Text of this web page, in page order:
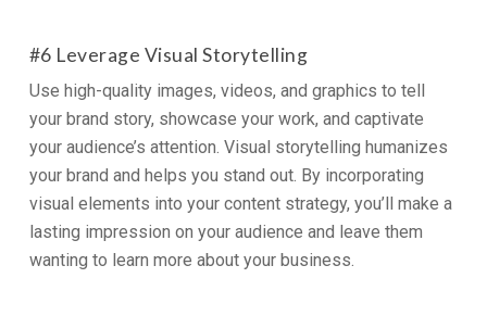
#6 Leverage Visual Storytelling
Use high-quality images, videos, and graphics to tell
your brand story, showcase your work, and captivate
your audience’s attention. Visual storytelling humanizes
your brand and helps you stand out. By incorporating
visual elements into your content strategy, you’ll make a
lasting impression on your audience and leave them
wanting to learn more about your business.